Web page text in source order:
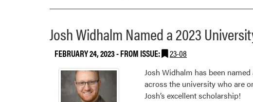
Josh Widhalm Named a 2023
FEBRUARY 24, 2023- FROM ISSUE: 23-08
Josh Widhalm has been
across the university who are
Josh’s excellent scholarship!